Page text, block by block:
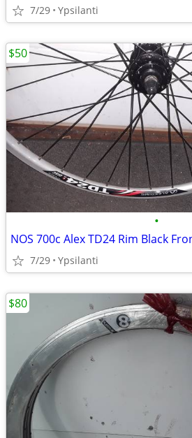
7/29 Ypsilanti
•
7/29 Ypsilanti
$50
$80